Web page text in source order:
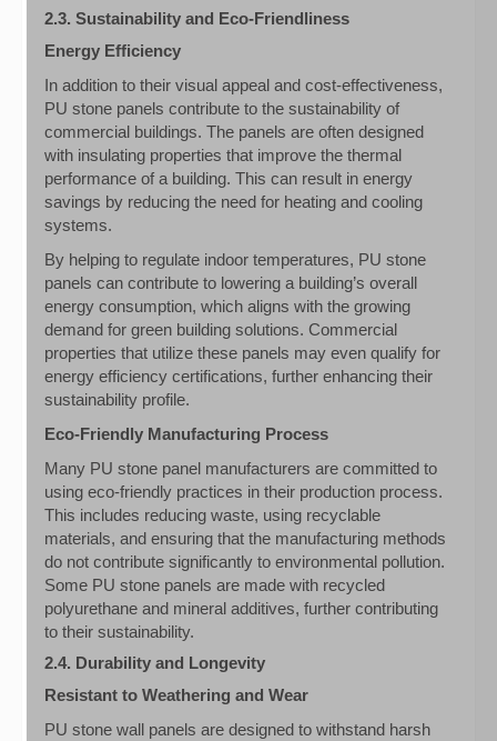
2.3. Sustainability and Eco-Friendliness
Energy Efficiency
In addition to their visual appeal and cost-effectiveness,
PU stone panels contribute to the sustainability of
commercial buildings. The panels are often designed
with insulating properties that improve the thermal
performance of a building. This can result in energy
savings by reducing the need for heating and cooling
systems.
By helping to regulate indoor temperatures, PU stone
panels can contribute to lowering a building’s overall
energy consumption, which aligns with the growing
demand for green building solutions. Commercial
properties that utilize these panels may even qualify for
energy efficiency certifications, further enhancing their
sustainability profile.
Eco-Friendly Manufacturing Process
Many PU stone panel manufacturers are committed to
using eco-friendly practices in their production process.
This includes reducing waste, using recyclable
materials, and ensuring that the manufacturing methods
do not contribute significantly to environmental pollution.
Some PU stone panels are made with recycled
polyurethane and mineral additives, further contributing
to their sustainability.
2.4. Durability and Longevity
Resistant to Weathering and Wear
PU stone wall panels are designed to withstand harsh